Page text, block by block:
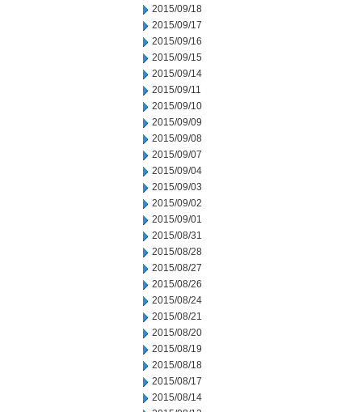
2015/09/18
2015/09/17
2015/09/16
2015/09/15
2015/09/14
2015/09/11
2015/09/10
2015/09/09
2015/09/08
2015/09/07
2015/09/04
2015/09/03
2015/09/02
2015/09/01
2015/08/31
2015/08/28
2015/08/27
2015/08/26
2015/08/24
2015/08/21
2015/08/20
2015/08/19
2015/08/18
2015/08/17
2015/08/14